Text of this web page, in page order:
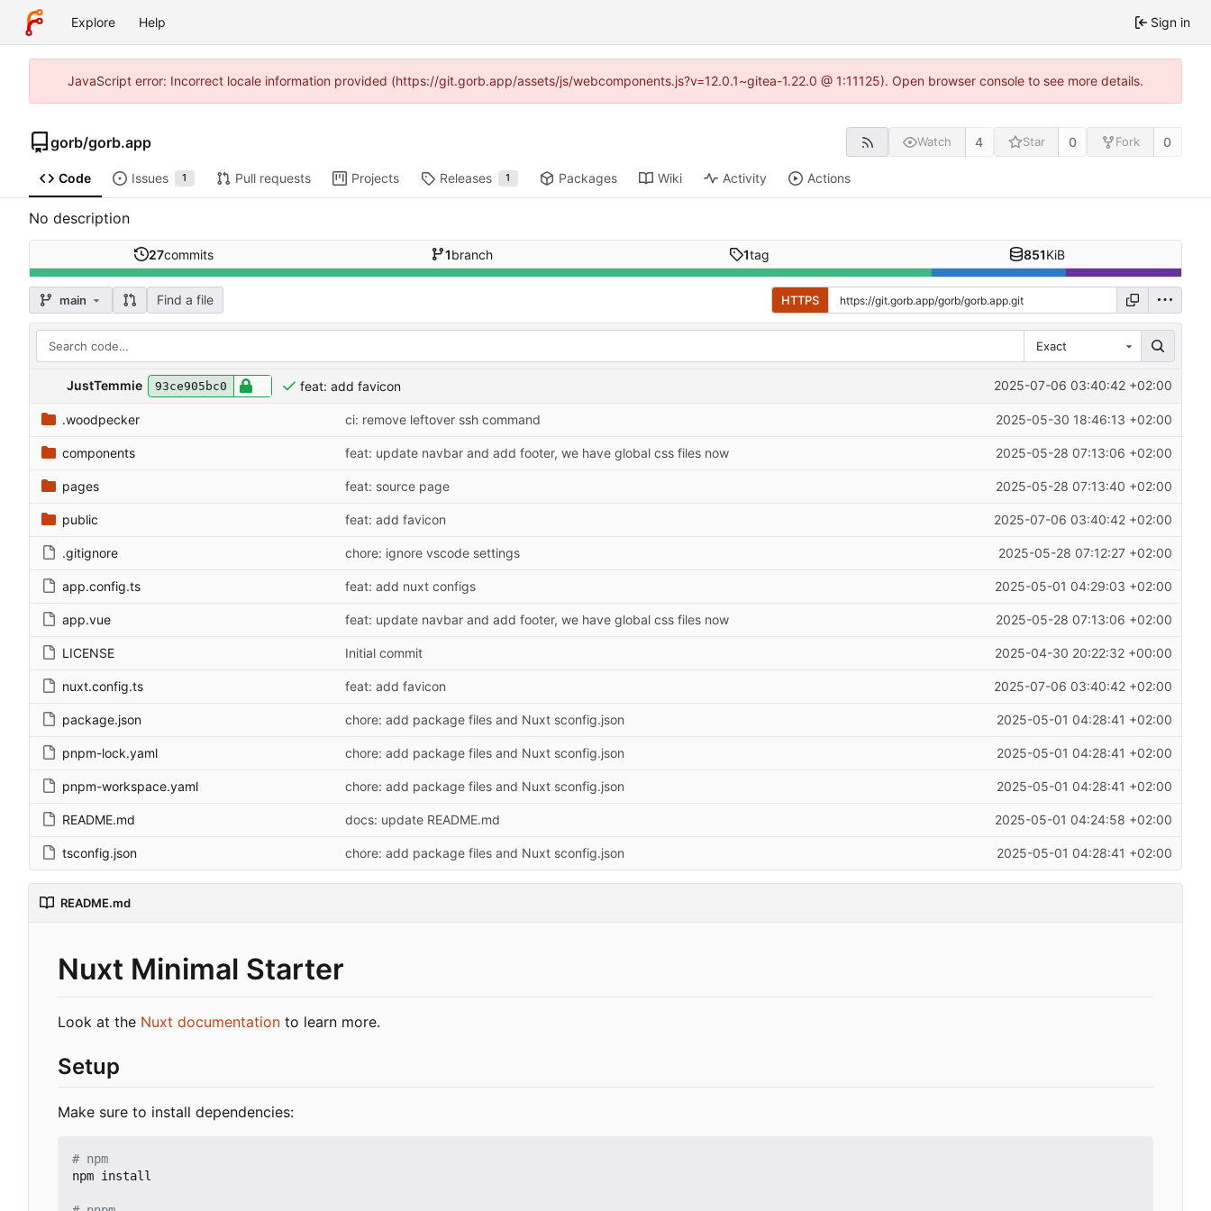
Explore Help Sign in
JavaScript error: Incorrect locale information provided (https://git.gorb.app/assets/js/webcomponents.js?v=12.0.1~gitea-1.22.0 @ 1:11125). Open browser console to see more details.
gorb/gorb.app Watch 4 Star 0 Fork 0
Code Issues 1 Pull requests Projects Releases 1 Packages Wiki Activity Actions
No description
27commits 1branch 1tag 851KiB
main Find a file HTTPS
Exact
JustTemmie 93ce905bc0 feat: add favicon 2025-07-06 03:40:42 +02:00
.woodpecker ci: remove leftover ssh command 2025-05-30 18:46:13 +02:00
components feat: update navbar and add footer, we have global css files now 2025-05-28 07:13:06 +02:00
pages feat: source page 2025-05-28 07:13:40 +02:00
public feat: add favicon 2025-07-06 03:40:42 +02:00
.gitignore chore: ignore vscode settings 2025-05-28 07:12:27 +02:00
app.config.ts feat: add nuxt configs 2025-05-01 04:29:03 +02:00
app.vue feat: update navbar and add footer, we have global css files now 2025-05-28 07:13:06 +02:00
LICENSE Initial commit 2025-04-30 20:22:32 +00:00
nuxt.config.ts feat: add favicon 2025-07-06 03:40:42 +02:00
package.json chore: add package files and Nuxt sconfig.json 2025-05-01 04:28:41 +02:00
pnpm-lock.yaml chore: add package files and Nuxt sconfig.json 2025-05-01 04:28:41 +02:00
pnpm-workspace.yaml chore: add package files and Nuxt sconfig.json 2025-05-01 04:28:41 +02:00
README.md docs: update README.md 2025-05-01 04:24:58 +02:00
tsconfig.json chore: add package files and Nuxt sconfig.json 2025-05-01 04:28:41 +02:00
README.md
Nuxt Minimal Starter
Look at the Nuxt documentation to learn more.
Setup
Make sure to install dependencies:
# npm
npm install